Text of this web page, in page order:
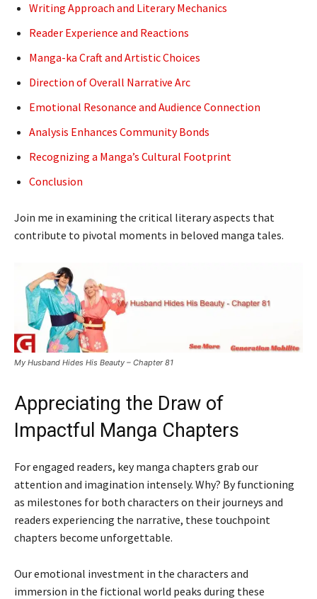
Writing Approach and Literary Mechanics
Reader Experience and Reactions
Manga-ka Craft and Artistic Choices
Direction of Overall Narrative Arc
Emotional Resonance and Audience Connection
Analysis Enhances Community Bonds
Recognizing a Manga’s Cultural Footprint
Conclusion
Join me in examining the critical literary aspects that
contribute to pivotal moments in beloved manga tales.
My Husband Hides His Beauty – Chapter 81
Appreciating the Draw of
Impactful Manga Chapters
For engaged readers, key manga chapters grab our
attention and imagination intensely. Why? By functioning
as milestones for both characters on their journeys and
readers experiencing the narrative, these touchpoint
chapters become unforgettable.
Our emotional investment in the characters and
immersion in the fictional world peaks during these